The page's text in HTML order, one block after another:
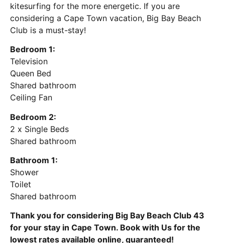
kitesurfing for the more energetic. If you are
considering a Cape Town vacation, Big Bay Beach
Club is a must-stay!
Bedroom 1:
Television
Queen Bed
Shared bathroom
Ceiling Fan
Bedroom 2:
2 x Single Beds
Shared bathroom
Bathroom 1:
Shower
Toilet
Shared bathroom
Thank you for considering Big Bay Beach Club 43
for your stay in Cape Town. Book with Us for the
lowest rates available online, guaranteed!